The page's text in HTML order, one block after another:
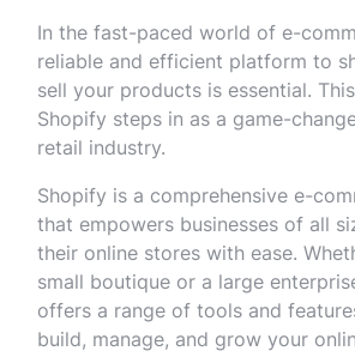
In the fast-paced world of e-
reliable and efficient platform to
sell your products is essential.
Shopify steps in as a game-
retail industry.
Shopify is a comprehensive e-
that empowers businesses of all
their online stores with ease.
small boutique or a large
offers a range of tools and
build, manage, and grow your